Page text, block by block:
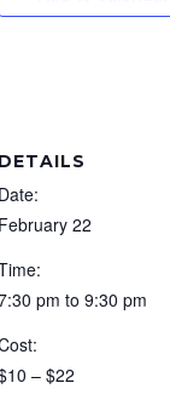
DETAILS
Date:
February 22
pm to 9:30 pm
– $22